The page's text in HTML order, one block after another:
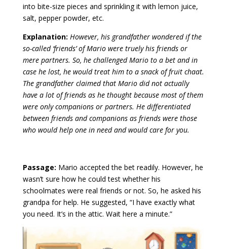
into bite-size pieces and sprinkling it with lemon juice,
salt, pepper powder, etc.
Explanation: However, his grandfather wondered if the
so-called ‘friends’ of Mario were truely his friends or
mere partners. So, he challenged Mario to a bet and in
case he lost, he would treat him to a snack of fruit chaat.
The grandfather claimed that Mario did not actually
have a lot of friends as he thought because most of them
were only companions or partners. He differentiated
between friends and companions as friends were those
who would help one in need and would care for you.
Passage: Mario accepted the bet readily. However, he
wasn’t sure how he could test whether his
schoolmates were real friends or not. So, he asked his
grandpa for help. He suggested, “I have exactly what
you need. It’s in the attic. Wait here a minute.”